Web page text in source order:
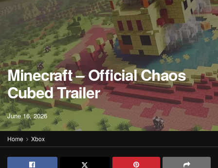
Minecraft – Official Chaos
Cubed Trailer
June 16, 2026
Home Xbox